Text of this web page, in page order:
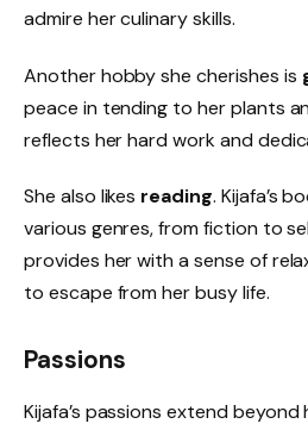
admire her culinary skills.
Another hobby she cherishes is
peace in tending to her plants
reflects her hard work and
She also likes reading. Kijafa’s
various genres, from fiction to
provides her with a sense of
to escape from her busy life.
Passions
Kijafa’s passions extend beyond